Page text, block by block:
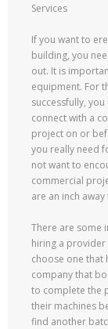
Services
If you want to
building, you
out. It is
equipment. For
successfully,
connect with a
project on or
you really need
not want to
commercial
are an inch
There are some
hiring a
choose one that
company that
to complete the
their machines
find another